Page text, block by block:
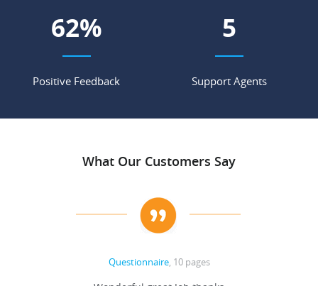
69%
Positive Feedback
5
Support Agents
What Our Customers Say
Questionnaire, 10 pages